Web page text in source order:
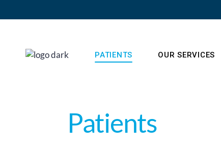
PATIENTS OUR SERVICES
Patients